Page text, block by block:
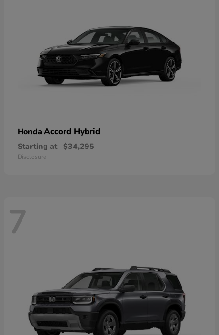
Honda Accord Hybrid
Starting at $34,295
Disclosure
7